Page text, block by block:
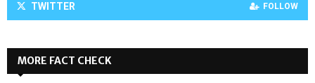
TWITTER FOLLOW
MORE FACT CHECK